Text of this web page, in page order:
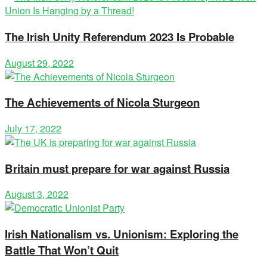
The Irish Unity Referendum 2023 Is Probable
August 29, 2022
The Achievements of Nicola Sturgeon
July 17, 2022
Britain must prepare for war against Russia
August 3, 2022
Irish Nationalism vs. Unionism: Exploring the
Battle That Won’t Quit